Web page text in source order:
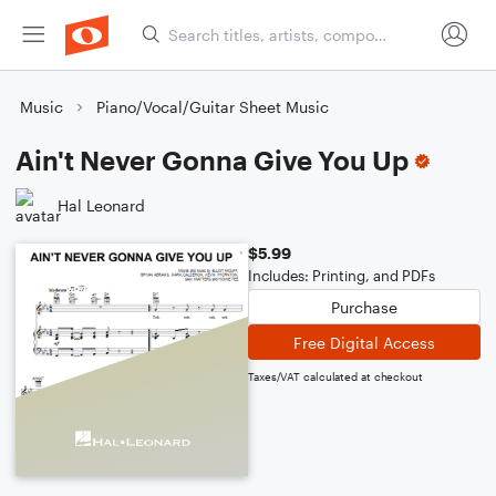
Music Piano/Vocal/Guitar Sheet Music
Ain't Never Gonna Give You Up
Hal Leonard
$5.99
Includes: Printing, and PDFs
Purchase
Free Digital Access
Taxes/VAT calculated at checkout